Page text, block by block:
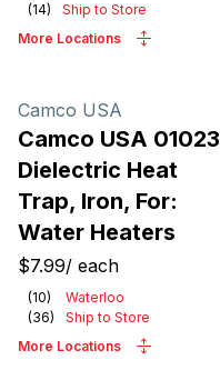
(14)
Ship to Store
More Locations
Camco USA
Camco USA 01023
Dielectric Heat
Trap, Iron, For:
Water Heaters
$7.99/ each
(10)
Waterloo
(36)
Ship to Store
More Locations